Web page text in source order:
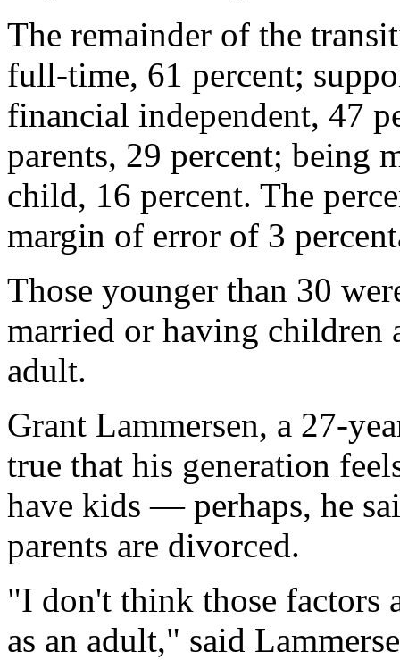
The remainder of the
full-time, 61 percent;
financial independent, 47
parents, 29 percent; being
child, 16 percent. The
margin of error of 3
Those younger than 30
married or having children
adult.
Grant Lammersen, a 27-
true that his generation
have kids — perhaps, he
parents are divorced.
"I don't think those factors
as an adult," said